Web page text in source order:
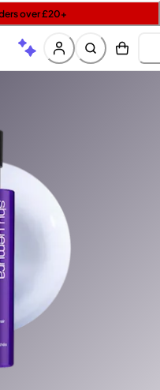
over £20+
£15 on Garnier
orders | Code: LUXE